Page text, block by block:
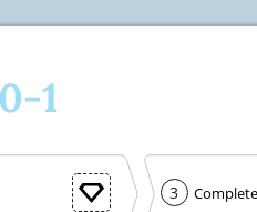
1
3